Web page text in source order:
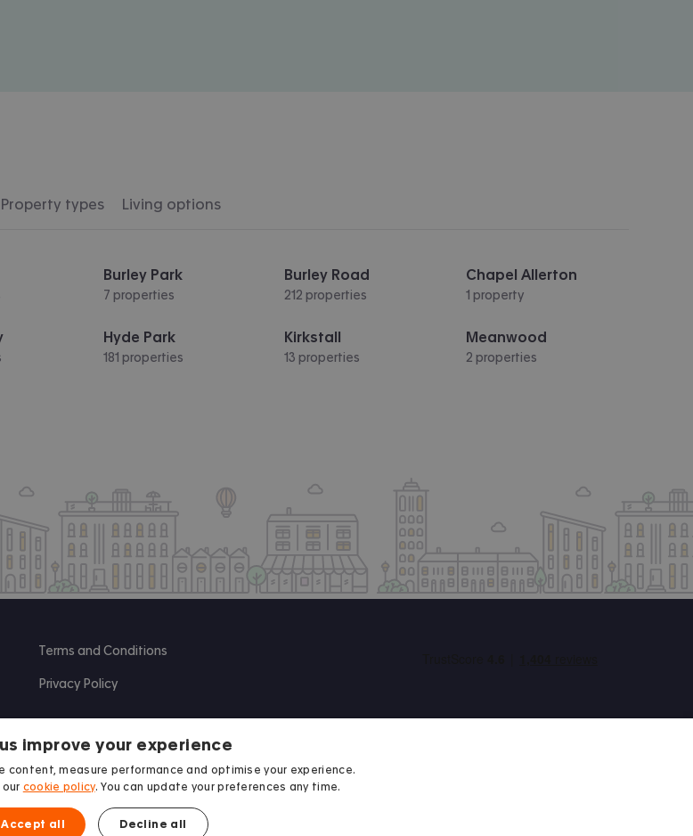
Property types Living options
Burley Park
7 properties
Burley Road
212 properties
Chapel Allerton
1 property
Hyde Park
181 properties
Kirkstall
13 properties
Meanwood
2 properties
Terms and Conditions
Privacy Policy
improve your experience
content, measure performance and optimise your experience.
cookie policy. You can update your preferences any time.
Accept all Decline all